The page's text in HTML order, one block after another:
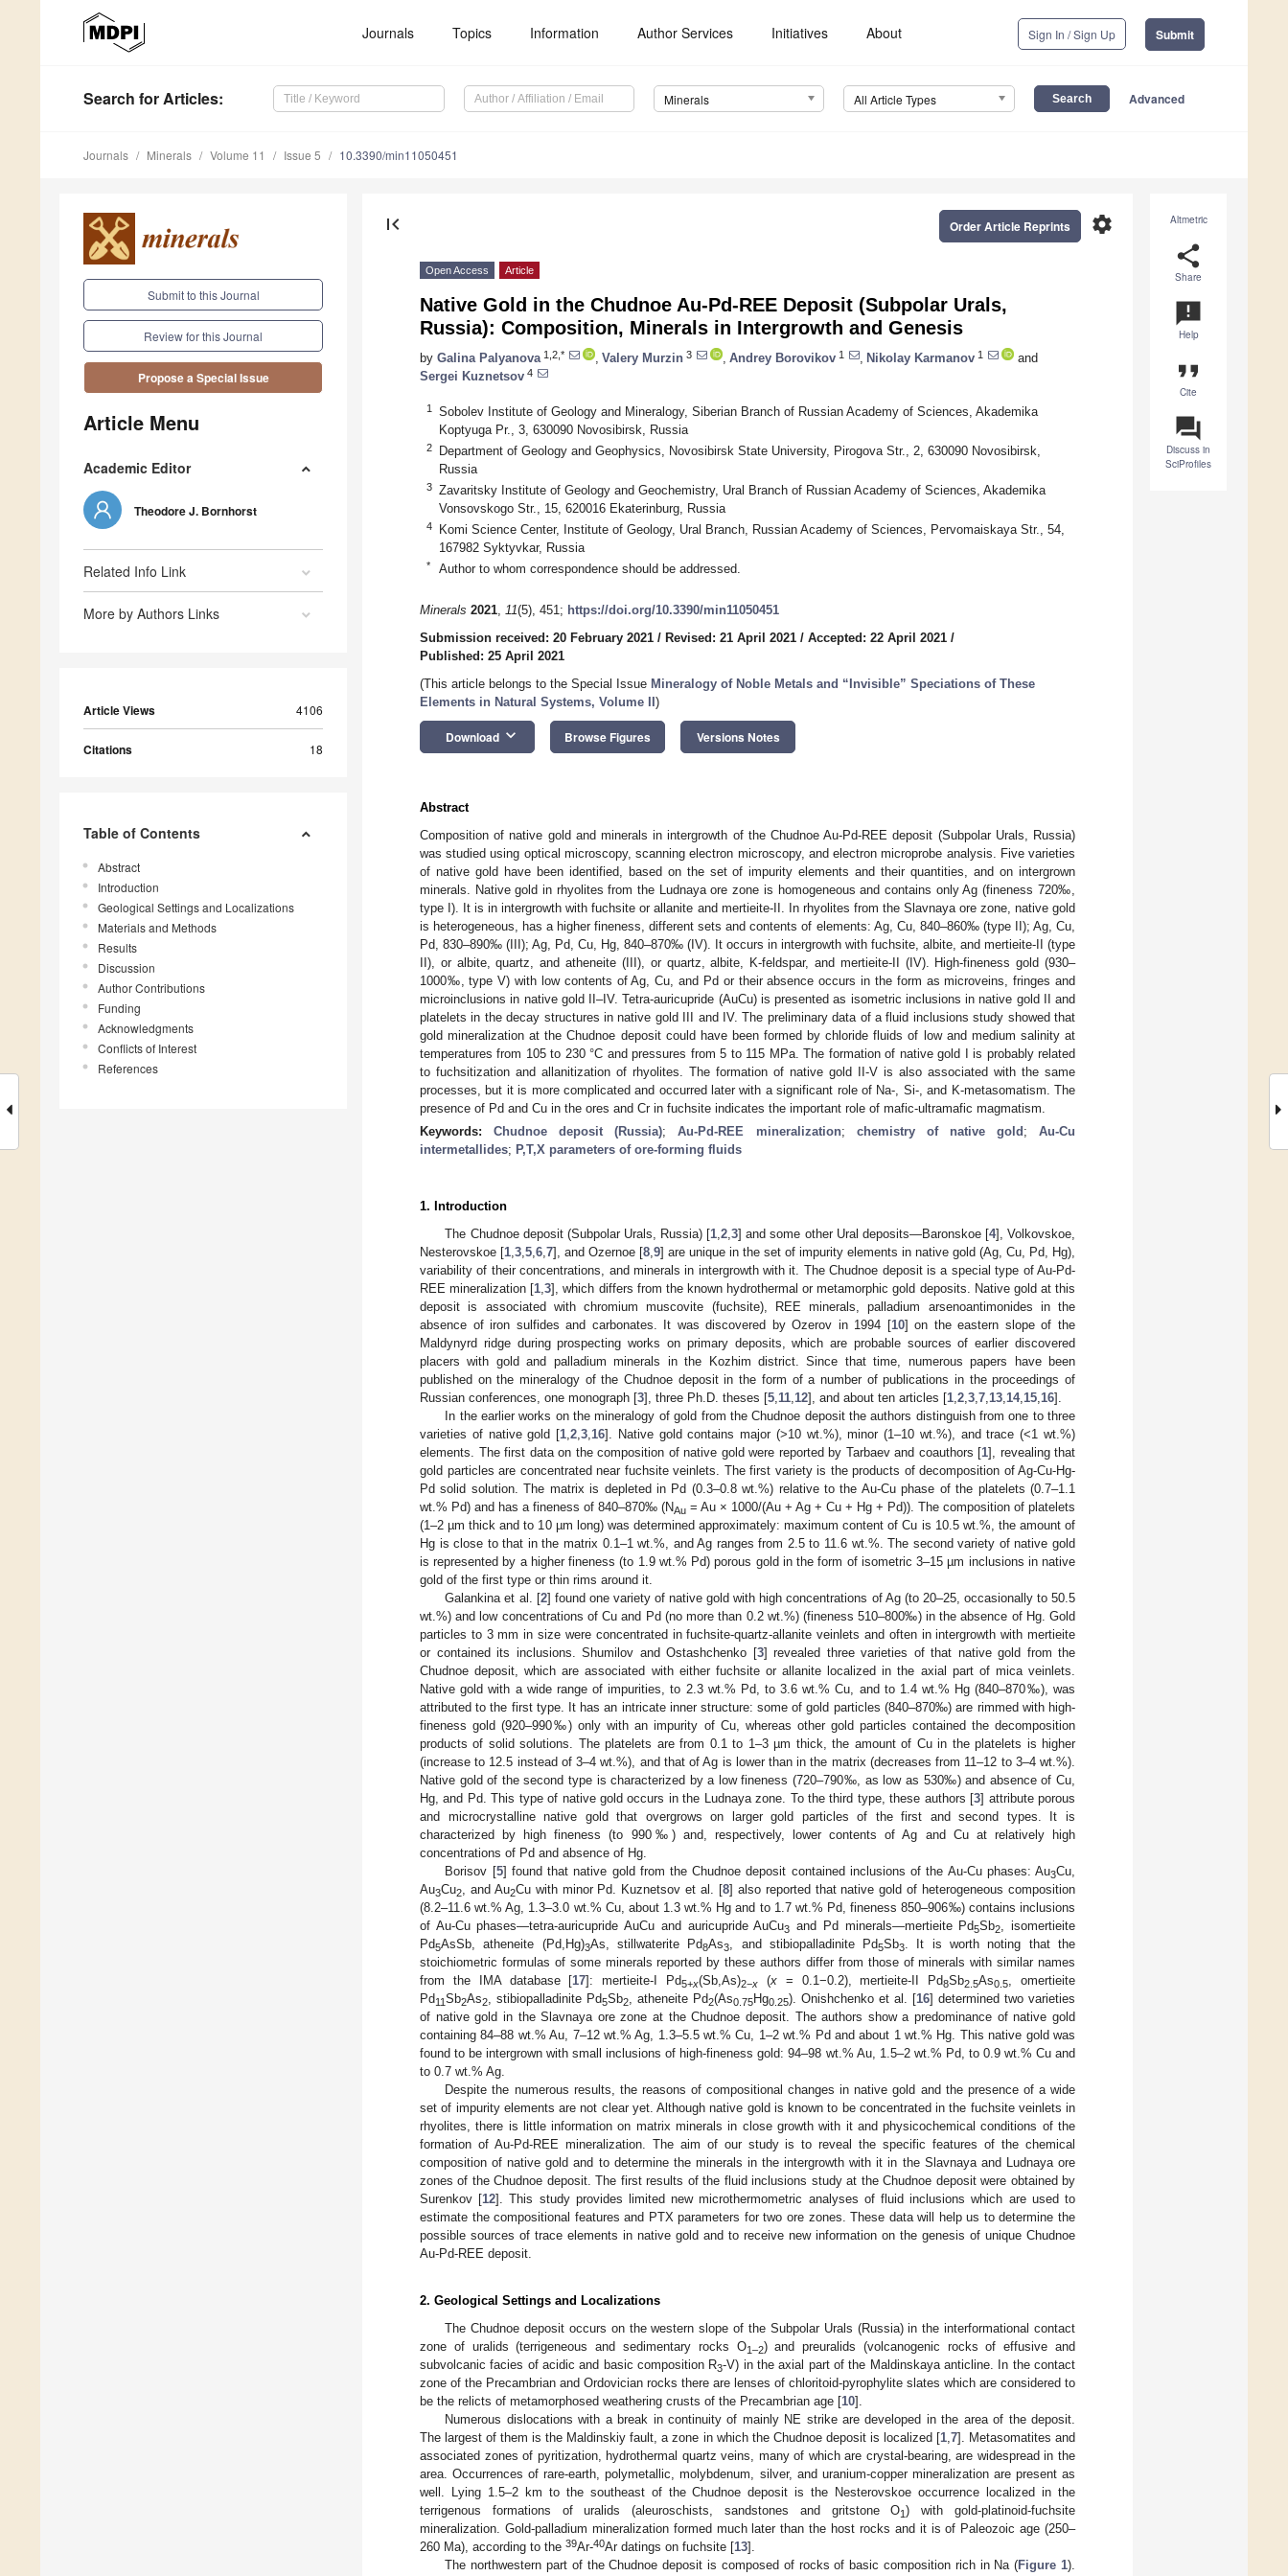
Journals Topics Information Author Services Initiatives About Sign In / Sign Up Submit
Search for Articles: Minerals All Article Types Advanced
Journals Minerals Volume 11 Issue 5 10.3390/min11050451
Submit to this Journal
Review for this Journal
Propose a Special Issue
Article Menu
Academic Editor
Theodore J. Bornhorst
Related Info Link
More by Authors Links
Article Views 4106
Citations 18
Table of Contents
Abstract
Introduction
Geological Settings and Localizations
Materials and Methods
Results
Discussion
Author Contributions
Funding
Acknowledgments
Conflicts of Interest
References
Altmetric
share
Share
announcement
Help
format_quote
Cite
question_answer
Discuss in
SciProfiles
first_page settings
Order Article Reprints
Open Access Article
Native Gold in the Chudnoe Au-Pd-REE Deposit (Subpolar Urals,
Russia): Composition, Minerals in Intergrowth and Genesis
by Galina Palyanova 1,2,* Valery Murzin 3 Andrey Borovikov 1 Nikolay Karmanov 1
and
Sergei Kuznetsov 4
1
Sobolev Institute of Geology and Mineralogy, Siberian Branch of Russian Academy of Sciences, Akademika
Koptyuga Pr., 3, 630090 Novosibirsk, Russia
2
Department of Geology and Geophysics, Novosibirsk State University, Pirogova Str., 2, 630090 Novosibirsk,
Russia
3
Zavaritsky Institute of Geology and Geochemistry, Ural Branch of Russian Academy of Sciences, Akademika
Vonsovskogo Str., 15, 620016 Ekaterinburg, Russia
4
Komi Science Center, Institute of Geology, Ural Branch, Russian Academy of Sciences, Pervomaiskaya Str., 54,
167982 Syktyvkar, Russia
* Author to whom correspondence should be addressed.
Minerals 2021, 11(5), 451; https://doi.org/10.3390/min11050451
Submission received: 20 February 2021 / Revised: 21 April 2021 / Accepted: 22 April 2021 /
Published: 25 April 2021
(This article belongs to the Special Issue Mineralogy of Noble Metals and “Invisible” Speciations of These
Elements in Natural Systems, Volume II )
Download keyboard_arrow_down Browse Figures Versions Notes
Abstract
Composition of native gold and minerals in intergrowth of the Chudnoe Au-Pd-REE deposit (Subpolar Urals, Russia)
was studied using optical microscopy, scanning electron microscopy, and electron microprobe analysis. Five varieties
of native gold have been identified, based on the set of impurity elements and their quantities, and on intergrown
minerals. Native gold in rhyolites from the Ludnaya ore zone is homogeneous and contains only Ag (fineness 720‰,
type I). It is in intergrowth with fuchsite or allanite and mertieite-II. In rhyolites from the Slavnaya ore zone, native gold
is heterogeneous, has a higher fineness, different sets and contents of elements: Ag, Cu, 840–860‰ (type II); Ag, Cu,
Pd, 830–890‰ (III); Ag, Pd, Cu, Hg, 840–870‰ (IV). It occurs in intergrowth with fuchsite, albite, and mertieite-II (type
II), or albite, quartz, and atheneite (III), or quartz, albite, K-feldspar, and mertieite-II (IV). High-fineness gold (930–
1000‰, type V) with low contents of Ag, Cu, and Pd or their absence occurs in the form as microveins, fringes and
microinclusions in native gold II–IV. Tetra-auricupride (AuCu) is presented as isometric inclusions in native gold II and
platelets in the decay structures in native gold III and IV. The preliminary data of a fluid inclusions study showed that
gold mineralization at the Chudnoe deposit could have been formed by chloride fluids of low and medium salinity at
temperatures from 105 to 230 °C and pressures from 5 to 115 MPa. The formation of native gold I is probably related
to fuchsitization and allanitization of rhyolites. The formation of native gold II-V is also associated with the same
processes, but it is more complicated and occurred later with a significant role of Na-, Si-, and K-metasomatism. The
presence of Pd and Cu in the ores and Cr in fuchsite indicates the important role of mafic-ultramafic magmatism.
Keywords:Chudnoe deposit (Russia);Au-Pd-REE mineralization; chemistry of native gold ;Au-Cu
intermetallides; P,T,X parameters of ore-forming fluids
1. Introduction
The Chudnoe deposit (Subpolar Urals, Russia) [1 ,2 ,3] and some other Ural deposits—Baronskoe [4], Volkovskoe,
Nesterovskoe [1 3 5 6 7], and Ozernoe [8 9] are unique in the set of impurity elements in native gold (Ag, Cu, Pd, Hg),
variability of their concentrations, and minerals in intergrowth with it. The Chudnoe deposit is a special type of Au-Pd-
REE mineralization [1 ,3], which differs from the known hydrothermal or metamorphic gold deposits. Native gold at this
deposit is associated with chromium muscovite (fuchsite), REE minerals, palladium arsenoantimonides in the
absence of iron sulfides and carbonates. It was discovered by Ozerov in 1994 [10] on the eastern slope of the
Maldynyrd ridge during prospecting works on primary deposits, which are probable sources of earlier discovered
placers with gold and palladium minerals in the Kozhim district. Since that time, numerous papers have been
published on the mineralogy of the Chudnoe deposit in the form of a number of publications in the proceedings of
Russian conferences, one monograph [3], three Ph.D. theses [5 11 12], and about ten articles [1 2 3 7 13 14, 15 16].
In the earlier works on the mineralogy of gold from the Chudnoe deposit the authors distinguish from one to three
varieties of native gold [1 ,2 ,3 16]. Native gold contains major (>10 wt.%), minor (1–10 wt.%), and trace (<1 wt.%)
elements. The first data on the composition of native gold were reported by Tarbaev and coauthors [1], revealing that
gold particles are concentrated near fuchsite veinlets. The first variety is the products of decomposition of Ag-Cu-Hg-
Pd solid solution. The matrix is depleted in Pd (0.3–0.8 wt.%) relative to the Au-Cu phase of the platelets (0.7–1.1
wt.% Pd) and has a fineness of 840–870‰ (NAu = Au × 1000/(Au + Ag + Cu + Hg + Pd)). The composition of platelets
(1–2 µm thick and to 10 µm long) was determined approximately: maximum content of Cu is 10.5 wt.%, the amount of
Hg is close to that in the matrix 0.1–1 wt.%, and Ag ranges from 2.5 to 11.6 wt.%. The second variety of native gold
is represented by a higher fineness (to 1.9 wt.% Pd) porous gold in the form of isometric 3–15 µm inclusions in native
gold of the first type or thin rims around it.
Galankina et al. [2] found one variety of native gold with high concentrations of Ag (to 20–25, occasionally to 50.5
wt.%) and low concentrations of Cu and Pd (no more than 0.2 wt.%) (fineness 510–800‰) in the absence of Hg. Gold
particles to 3 mm in size were concentrated in fuchsite-quartz-allanite veinlets and often in intergrowth with mertieite
or contained its inclusions. Shumilov and Ostashchenko [3] revealed three varieties of that native gold from the
Chudnoe deposit, which are associated with either fuchsite or allanite localized in the axial part of mica veinlets.
Native gold with a wide range of impurities, to 2.3 wt.% Pd, to 3.6 wt.% Cu, and to 1.4 wt.% Hg (840–870‰), was
attributed to the first type. It has an intricate inner structure: some of gold particles (840–870‰) are rimmed with high-
fineness gold (920–990‰) only with an impurity of Cu, whereas other gold particles contained the decomposition
products of solid solutions. The platelets are from 0.1 to 1–3 µm thick, the amount of Cu in the platelets is higher
(increase to 12.5 instead of 3–4 wt.%), and that of Ag is lower than in the matrix (decreases from 11–12 to 3–4 wt.%).
Native gold of the second type is characterized by a low fineness (720–790‰, as low as 530‰) and absence of Cu,
Hg, and Pd. This type of native gold occurs in the Ludnaya zone. To the third type, these authors [3] attribute porous
and microcrystalline native gold that overgrows on larger gold particles of the first and second types. It is
characterized by high fineness (to 990‰) and, respectively, lower contents of Ag and Cu at relatively high
concentrations of Pd and absence of Hg.
Borisov [5] found that native gold from the Chudnoe deposit contained inclusions of the Au-Cu phases: Au3Cu,
Au3Cu2 , and Au2Cu with minor Pd. Kuznetsov et al. [8] also reported that native gold of heterogeneous composition
(8.2–11.6 wt.% Ag, 1.3–3.0 wt.% Cu, about 1.3 wt.% Hg and to 1.7 wt.% Pd, fineness 850–906‰) contains inclusions
of Au-Cu phases—tetra-auricupride AuCu and auricupride AuCu3 and Pd minerals—mertieite Pd5Sb2
, isomertieite
Pd5AsSb, atheneite (Pd,Hg)3As, stillwaterite Pd8As3 , and stibiopalladinite Pd5Sb3
. It is worth noting that the
stoichiometric formulas of some minerals reported by these authors differ from those of minerals with similar names
from the IMA database [17]: mertieite-I Pd5+x(Sb,As)2−x (x= 0.1−0.2), mertieite-II Pd8Sb2.5As0.5
, omertieite
Pd11Sb2As2 , stibiopalladinite Pd5Sb2 , atheneite Pd2(As0.75Hg0.25). Onishchenko et al. [16] determined two varieties
of native gold in the Slavnaya ore zone at the Chudnoe deposit. The authors show a predominance of native gold
containing 84–88 wt.% Au, 7–12 wt.% Ag, 1.3–5.5 wt.% Cu, 1–2 wt.% Pd and about 1 wt.% Hg. This native gold was
found to be intergrown with small inclusions of high-fineness gold: 94–98 wt.% Au, 1.5–2 wt.% Pd, to 0.9 wt.% Cu and
to 0.7 wt.% Ag.
Despite the numerous results, the reasons of compositional changes in native gold and the presence of a wide
set of impurity elements are not clear yet. Although native gold is known to be concentrated in the fuchsite veinlets in
rhyolites, there is little information on matrix minerals in close growth with it and physicochemical conditions of the
formation of Au-Pd-REE mineralization. The aim of our study is to reveal the specific features of the chemical
composition of native gold and to determine the minerals in the intergrowth with it in the Slavnaya and Ludnaya ore
zones of the Chudnoe deposit. The first results of the fluid inclusions study at the Chudnoe deposit were obtained by
Surenkov [12]. This study provides limited new microthermometric analyses of fluid inclusions which are used to
estimate the compositional features and PTX parameters for two ore zones. These data will help us to determine the
possible sources of trace elements in native gold and to receive new information on the genesis of unique Chudnoe
Au-Pd-REE deposit.
2. Geological Settings and Localizations
The Chudnoe deposit occurs on the western slope of the Subpolar Urals (Russia) in the interformational contact
zone of uralids (terrigeneous and sedimentary rocks O1–2) and preuralids (volcanogenic rocks of effusive and
subvolcanic facies of acidic and basic composition R3-V) in the axial part of the Maldinskaya anticline. In the contact
zone of the Precambrian and Ordovician rocks there are lenses of chloritoid-pyrophylite slates which are considered to
be the relicts of metamorphosed weathering crusts of the Precambrian age [10].
Numerous dislocations with a break in continuity of mainly NE strike are developed in the area of the deposit.
The largest of them is the Maldinskiy fault, a zone in which the Chudnoe deposit is localized [1, 7]. Metasomatites and
associated zones of pyritization, hydrothermal quartz veins, many of which are crystal-bearing, are widespread in the
area. Occurrences of rare-earth, polymetallic, molybdenum, silver, and uranium-copper mineralization are present as
well. Lying 1.5–2 km to the southeast of the Chudnoe deposit is the Nesterovskoe occurrence localized in the
terrigenous formations of uralids (aleuroschists, sandstones and gritstone O1 ) with gold-platinoid-fuchsite
mineralization. Gold-palladium mineralization formed much later than the host rocks and it is of Paleozoic age (250–
260 Ma), according to the 39Ar-40Ar datings on fuchsite [13].
The northwestern part of the Chudnoe deposit is composed of rocks of basic composition rich in Na (Figure 1).